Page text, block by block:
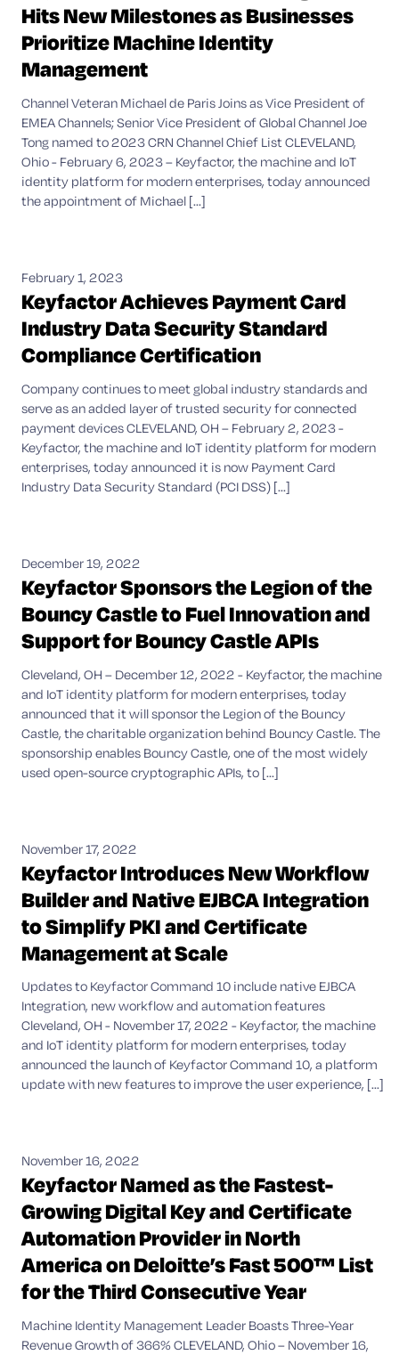
Hits New Milestones as Businesses
Prioritize Machine Identity
Management
Channel Veteran Michael de Paris Joins as Vice President of
EMEA Channels; Senior Vice President of Global Channel Joe
Tong named to 2023 CRN Channel Chief List CLEVELAND,
Ohio - February 6, 2023 – Keyfactor, the machine and IoT
identity platform for modern enterprises, today announced
the appointment of Michael [...]
February 1, 2023
Keyfactor Achieves Payment Card
Industry Data Security Standard
Compliance Certification
Company continues to meet global industry standards and
serve as an added layer of trusted security for connected
payment devices CLEVELAND, OH – February 2, 2023 -
Keyfactor, the machine and IoT identity platform for modern
enterprises, today announced it is now Payment Card
Industry Data Security Standard (PCI DSS) [...]
December 19, 2022
Keyfactor Sponsors the Legion of the
Bouncy Castle to Fuel Innovation and
Support for Bouncy Castle APIs
Cleveland, OH – December 12, 2022 - Keyfactor, the machine
and IoT identity platform for modern enterprises, today
announced that it will sponsor the Legion of the Bouncy
Castle, the charitable organization behind Bouncy Castle. The
sponsorship enables Bouncy Castle, one of the most widely
used open-source cryptographic APIs, to [...]
November 17, 2022
Keyfactor Introduces New Workflow
Builder and Native EJBCA Integration
to Simplify PKI and Certificate
Management at Scale
Updates to Keyfactor Command 10 include native EJBCA
Integration, new workflow and automation features
Cleveland, OH - November 17, 2022 - Keyfactor, the machine
and IoT identity platform for modern enterprises, today
announced the launch of Keyfactor Command 10, a platform
update with new features to improve the user experience, [...]
November 16, 2022
Keyfactor Named as the Fastest-
Growing Digital Key and Certificate
Automation Provider in North
America on Deloitte’s Fast 500™ List
for the Third Consecutive Year
Machine Identity Management Leader Boasts Three-Year
Revenue Growth of 366% CLEVELAND, Ohio – November 16,